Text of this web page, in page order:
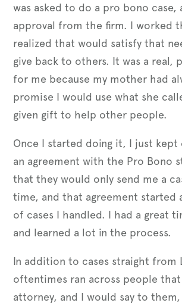
was asked to do a pro bono case,
approval from the firm. I worked
realized that would satisfy that
give back to others. It was a real,
for me because my mother had
promise I would use what she
given gift to help other people.
Once I started doing it, I just kept
an agreement with the Pro Bono
that they would only send me a
time, and that agreement started
of cases I handled. I had a great
and learned a lot in the process.
In addition to cases straight from
oftentimes ran across people that
attorney, and I would say to them,